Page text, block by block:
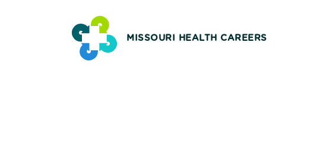
MISSOURI HEALTH CAREERS